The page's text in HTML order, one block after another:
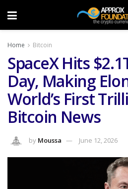
Home Bitcoin
SpaceX Hits
Day, Making
World’s First
Bitcoin News
by Moussa June 12, 2026